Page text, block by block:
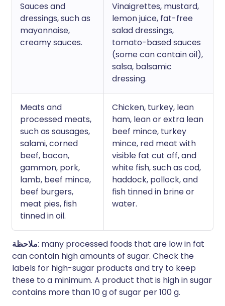
Sauces and
dressings, such as
mayonnaise,
creamy sauces.
Vinaigrettes, mustard,
lemon juice, fat-free
salad dressings,
tomato-based sauces
(some can contain oil),
salsa, balsamic
dressing.
Meats and
processed meats,
such as sausages,
salami, corned
beef, bacon,
gammon, pork,
lamb, beef mince,
beef burgers,
meat pies, fish
tinned in oil.
Chicken, turkey, lean
ham, lean or extra lean
beef mince, turkey
mince, red meat with
visible fat cut off, and
white fish, such as cod,
haddock, pollock, and
fish tinned in brine or
water.
ملاحظة: many processed foods that are low in fat
can contain high amounts of sugar. Check the
labels for high-sugar products and try to keep
these to a minimum. A product that is high in sugar
contains more than 10 g of sugar per 100 g.